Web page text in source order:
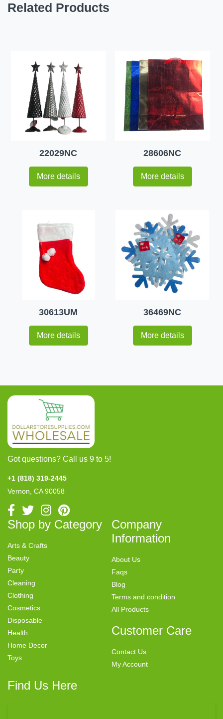
Related Products
22029NC
More details
28606NC
More details
30613UM
More details
36469NC
More details
Got questions? Call us 9 to 5!
+1 (818) 319-2445
Vernon, CA 90058
Shop by Category
Arts & Crafts
Beauty
Party
Cleaning
Clothing
Cosmetics
Disposable
Health
Home Decor
Toys
Company
Information
About Us
Faqs
Blog
Terms and condition
All Products
Customer Care
Contact Us
My Account
Find Us Here